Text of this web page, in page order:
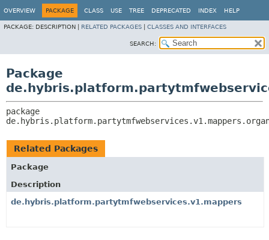
OVERVIEW PACKAGE CLASS USE TREE DEPRECATED INDEX HELP
PACKAGE: DESCRIPTION | RELATED PACKAGES CLASSES AND INTERFACES
SEARCH:
Package
Related Packages
Package
Description
de.hybris.platform.partytmfwebservices.v1.mappers